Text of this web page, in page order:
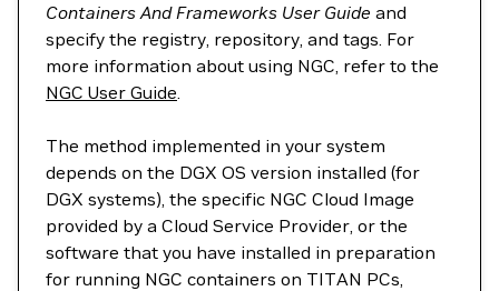
Containers And Frameworks User Guide and
specify the registry, repository, and tags. For
more information about using NGC, refer to the
NGC User Guide.
The method implemented in your system
depends on the DGX OS version installed (for
DGX systems), the specific NGC Cloud Image
provided by a Cloud Service Provider, or the
software that you have installed in preparation
for running NGC containers on TITAN PCs,